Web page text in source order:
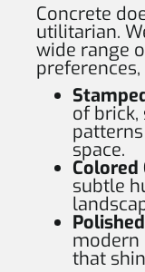
Concrete
utilitarian.
wide range
of
space.
Colored
subtle
modern
that